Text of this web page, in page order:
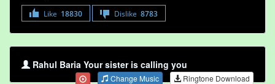
Like 18830 Dislike 8783
Rahul Baria Your sister is calling you
Change Music Ringtone Download